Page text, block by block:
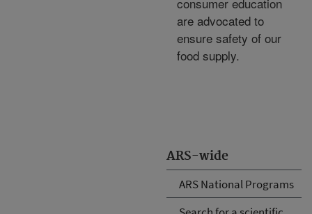
ARS-wide
ARS National Programs
are advocated to
ensure safety of our
food supply.